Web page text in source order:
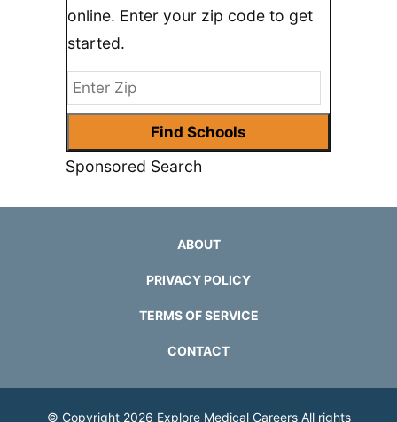
online. Enter your zip code to get
started.
Sponsored Search
ABOUT
PRIVACY POLICY
TERMS OF SERVICE
CONTACT
© Copyright 2026 Explore Medical CareersAll rights